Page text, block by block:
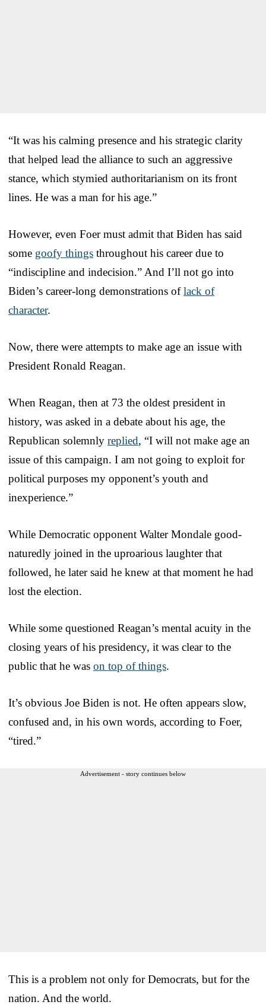
“It was his calming presence and his strategic clarity
that helped lead the alliance to such an aggressive
stance, which stymied authoritarianism on its front
lines. He was a man for his age.”
However, even Foer must admit that Biden has said
some goofy things throughout his career due to
“indiscipline and indecision.” And I’ll not go into
Biden’s career-long demonstrations oflack of
character.
Now, there were attempts to make age an issue with
President Ronald Reagan.
When Reagan, then at 73 the oldest president in
history, was asked in a debate about his age, the
Republican solemnly replied, “I will not make age an
issue of this campaign. I am not going to exploit for
political purposes my opponent’s youth and
inexperience.”
While Democratic opponent Walter Mondale good-
naturedly joined in the uproarious laughter that
followed, he later said he knew at that moment he had
lost the election.
While some questioned Reagan’s mental acuity in the
closing years of his presidency, it was clear to the
public that he was on top of things.
It’s obvious Joe Biden is not. He often appears slow,
confused and, in his own words, according to Foer,
“tired.”
Advertisement - story continues below
This is a problem not only for Democrats, but for the
nation. And the world.